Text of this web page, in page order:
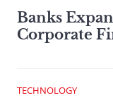
Banks
Corporate
TECHNOLOGY